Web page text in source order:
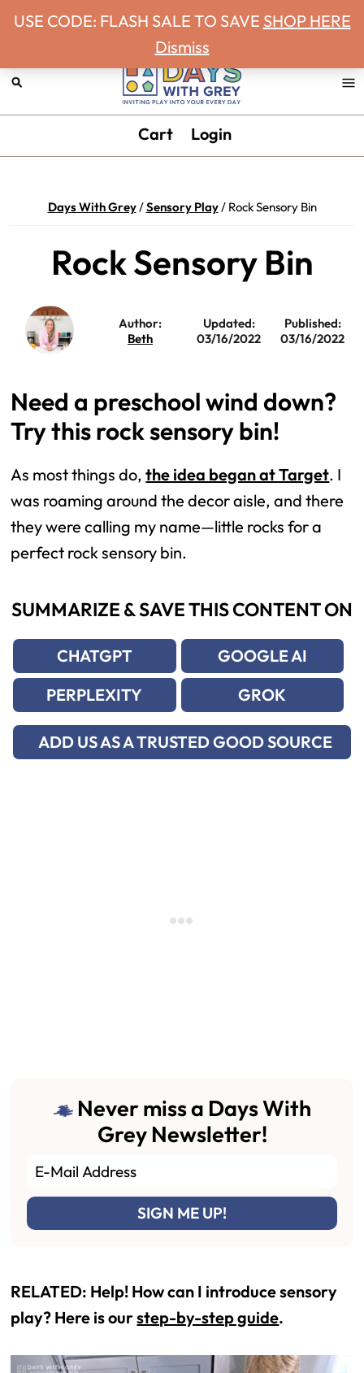
Skip
primary
navigation
Skip
main
content
Skip
primary
sidebar
Skip
footer
Days
Grey
Inviting
Cart Login
Days With Grey/Sensory Play/ Rock Sensory Bin
Rock Sensory Bin
Author:
Beth
Updated:
03/16/2022
Published:
03/16/2022
Need a preschool wind down?
Try this rock sensory bin!
As most things do,the idea began at Target. I
was roaming around the decor aisle, and there
they were calling my name—little rocks for a
perfect rock sensory bin.
SUMMARIZE & SAVE THIS CONTENT ON
CHATGPT
GOOGLE AI
PERPLEXITY
GROK
ADD US AS A TRUSTED GOOD SOURCE
Never miss a Days With
Grey Newsletter!
RELATED: Help! How can I introduce sensory
play? Here is ourstep-by-step guide.
USE CODE: FLASH SALE TO SAVE SHOP HERE
Dismiss